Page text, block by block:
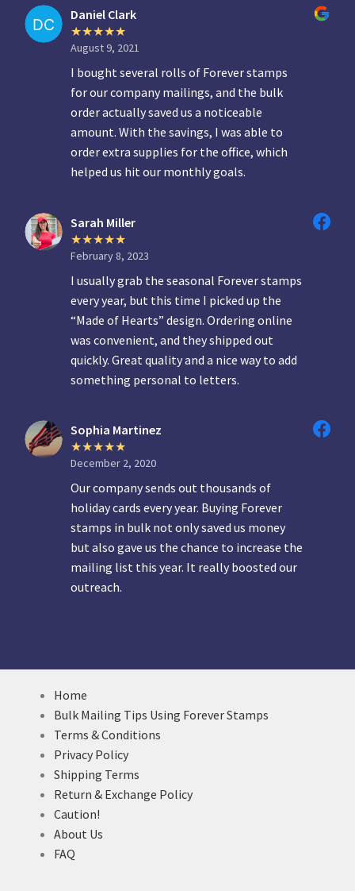
Daniel Clark
August 9, 2021
I bought several rolls of Forever stamps
for our company mailings, and the bulk
order actually saved us a noticeable
amount. With the savings, I was able to
order extra supplies for the office, which
helped us hit our monthly goals.
Sarah Miller
February 8, 2023
I usually grab the seasonal Forever stamps
every year, but this time I picked up the
“Made of Hearts” design. Ordering online
was convenient, and they shipped out
quickly. Great quality and a nice way to add
something personal to letters.
Sophia Martinez
December 2, 2020
Our company sends out thousands of
holiday cards every year. Buying Forever
stamps in bulk not only saved us money
but also gave us the chance to increase the
mailing list this year. It really boosted our
outreach.
Home
Bulk Mailing Tips Using Forever Stamps
Terms & Conditions
Privacy Policy
Shipping Terms
Return & Exchange Policy
Caution!
About Us
FAQ